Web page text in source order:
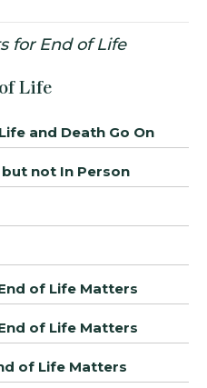
for End of Life
Life
and Death Go On
but not In Person
of Life Matters
of Life Matters
of Life Matters